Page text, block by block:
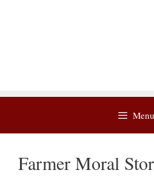
Menu
Farmer Moral